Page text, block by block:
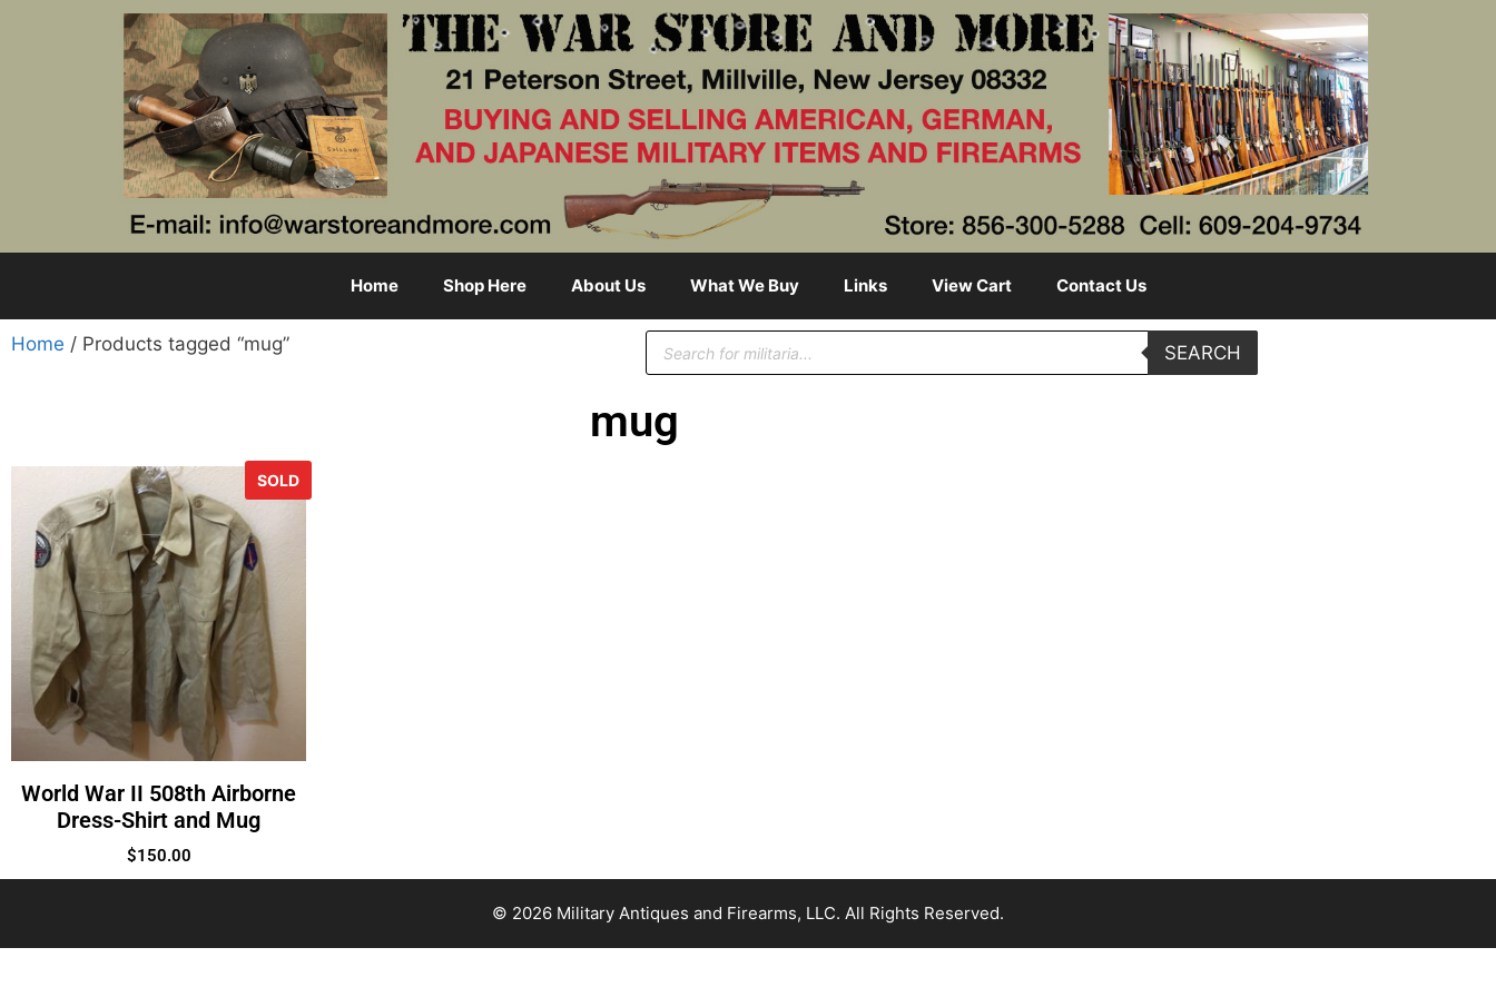
Home Shop Here About Us What We Buy Links View Cart Contact Us
Home / Products tagged “mug” SEARCH
mug
SOLD
World War II 508th Airborne
Dress-Shirt and Mug
$150.00
© 2026 Military Antiques and Firearms, LLC. All Rights Reserved.